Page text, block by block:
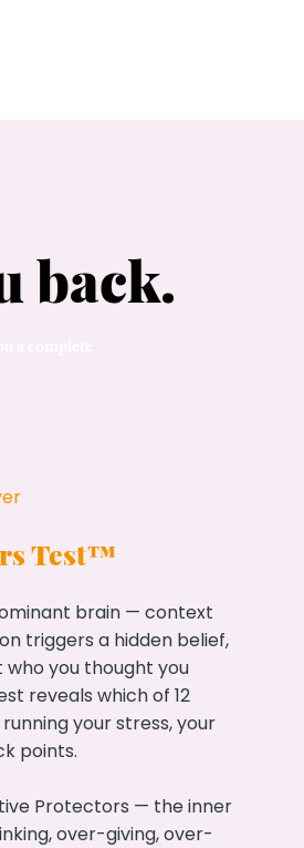
back.
Test™
brain — context
triggers a hidden belief,
who you thought you
reveals which of 12
your stress, your
points.
Protectors — the inner
over-giving, over-